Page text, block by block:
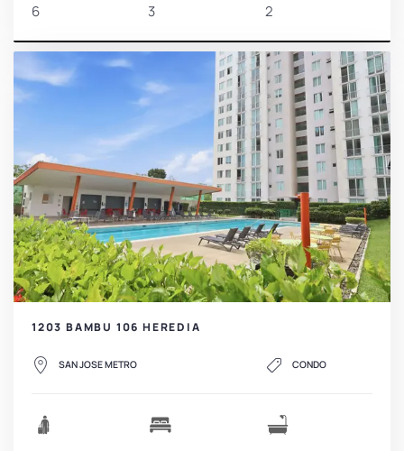
6 3 2
1203 BAMBU 106 HEREDIA
SAN JOSE METRO CONDO